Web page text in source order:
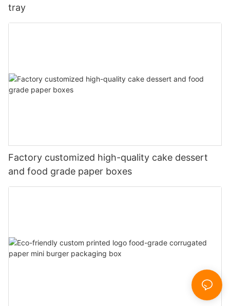
tray
Factory customized high-quality cake dessert
and food grade paper boxes